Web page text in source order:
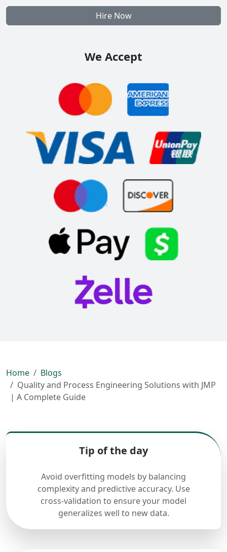
Hire Now
We Accept
Home
Blogs
Quality and Process Engineering Solutions with JMP
| A Complete Guide
Tip of the day
Avoid overfitting models by balancing
complexity and predictive accuracy. Use
cross-validation to ensure your model
generalizes well to new data.